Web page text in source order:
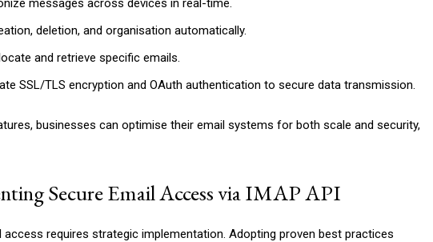
messages across devices in real-time.
deletion, and organisation automatically.
and retrieve specific emails.
SSL/TLS encryption and OAuth authentication to secure data transmission.
businesses can optimise their email systems for both scale and security,
Secure Email Access via IMAP API
requires strategic implementation. Adopting proven best practices